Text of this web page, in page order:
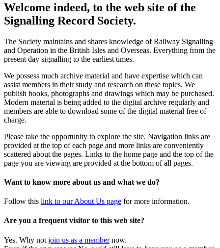
Welcome indeed, to the web site of the
Signalling Record Society.
The Society maintains and shares knowledge of Railway Signalling
and Operation in the British Isles and Overseas. Everything from the
present day signalling to the earliest times.
We possess much archive material and have expertise which can
assist members in their study and research on these topics. We
publish books, photographs and drawings which may be purchased.
Modern material is being added to the digital archive regularly and
members are able to download some of the digital material free of
charge.
Please take the opportunity to explore the site. Navigation links are
provided at the top of each page and more links are conveniently
scattered about the pages. Links to the home page and the top of the
page you are viewing are provided at the bottom of all pages.
Want to know more about us and what we do?
Follow this link to our About Us page for more information.
Are you a frequent visitor to this web site?
Yes. Why not join us as a membernow.